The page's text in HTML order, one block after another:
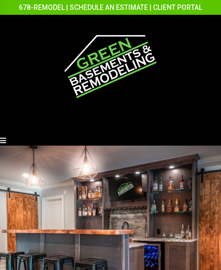
678-REMODEL SCHEDULE AN ESTIMATE CLIENT PORTAL